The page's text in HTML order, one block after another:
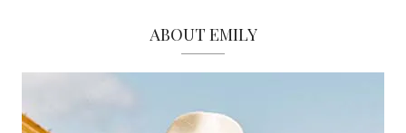
ABOUT EMILY